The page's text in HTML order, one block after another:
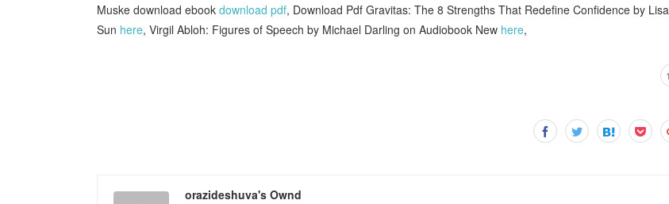
Muske download ebook download pdf, Download Pdf Gravitas: The 8 Strengths That Redefine Confidence by Lisa
Sun here, Virgil Abloh: Figures of Speech by Michael Darling on Audiobook New here,
orazideshuva's Ownd